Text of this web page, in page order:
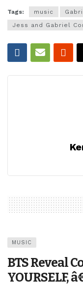
Tags: music
Jess and Gabriel
MUSIC
BTS Reveal
YOURSELF,